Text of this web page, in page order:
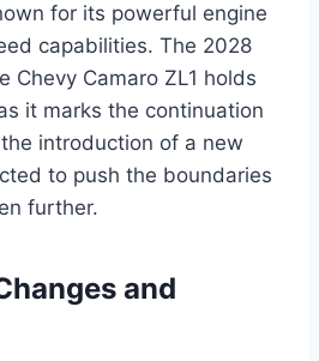
for its powerful engine
capabilities. The 2028
Chevy Camaro ZL1 holds
it marks the continuation
introduction of a new
to push the boundaries
further.
and